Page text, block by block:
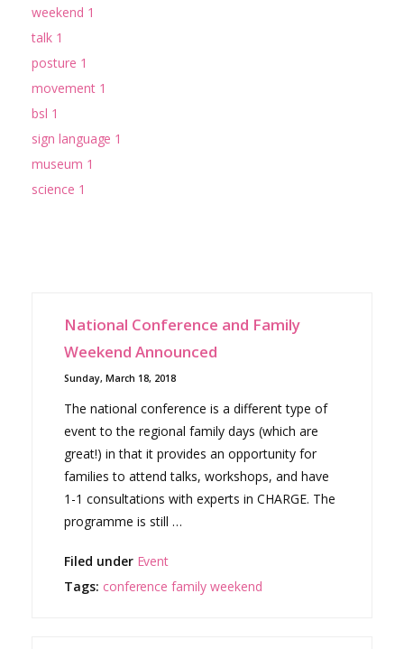
weekend 1
talk 1
posture 1
movement 1
bsl 1
sign language 1
museum 1
science 1
National Conference and Family
Weekend Announced
Sunday, March 18, 2018
The national conference is a different type of
event to the regional family days (which are
great!) in that it provides an opportunity for
families to attend talks, workshops, and have
1-1 consultations with experts in CHARGE. The
programme is still …
Filed under Event
Tags: conference family weekend